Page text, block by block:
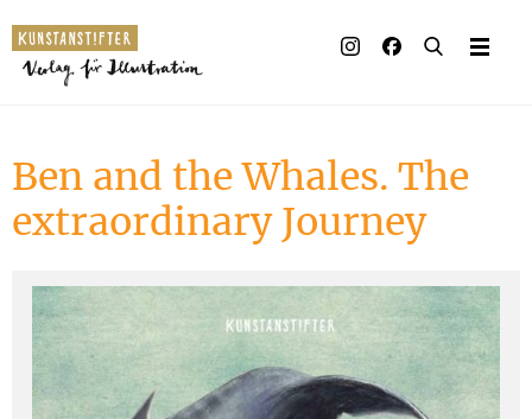
Ben and the Whales. The
extraordinary Journey
Publisher
Awards
Press & Retail
Material for Educators